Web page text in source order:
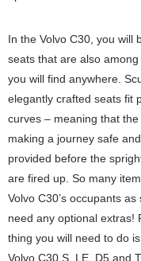
In the Volvo C30, you will
seats that are also
you will find anywhere.
elegantly crafted seats fit
curves – meaning that
making a journey safe
provided before the
are fired up. So many
Volvo C30’s occupants
need any optional extras!
thing you will need to do
Volvo C30 S, LE, D5 and